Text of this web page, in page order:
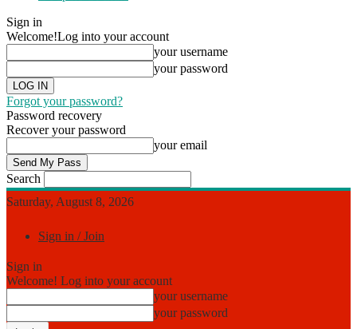
Sign in
Welcome!Log into your account
your username
your password
Forgot your password?
Password recovery
Recover your password
your email
Search
Saturday, August 8, 2026
Sign in / Join
Sign in
Welcome! Log into your account
your username
your password